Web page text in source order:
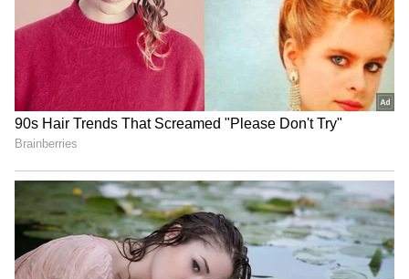
MP CM launches Jan
Vishwas Abhiyan; Friday is
now 'No Meetings Day'
Scan and Register service
crosses 25 crore OPD